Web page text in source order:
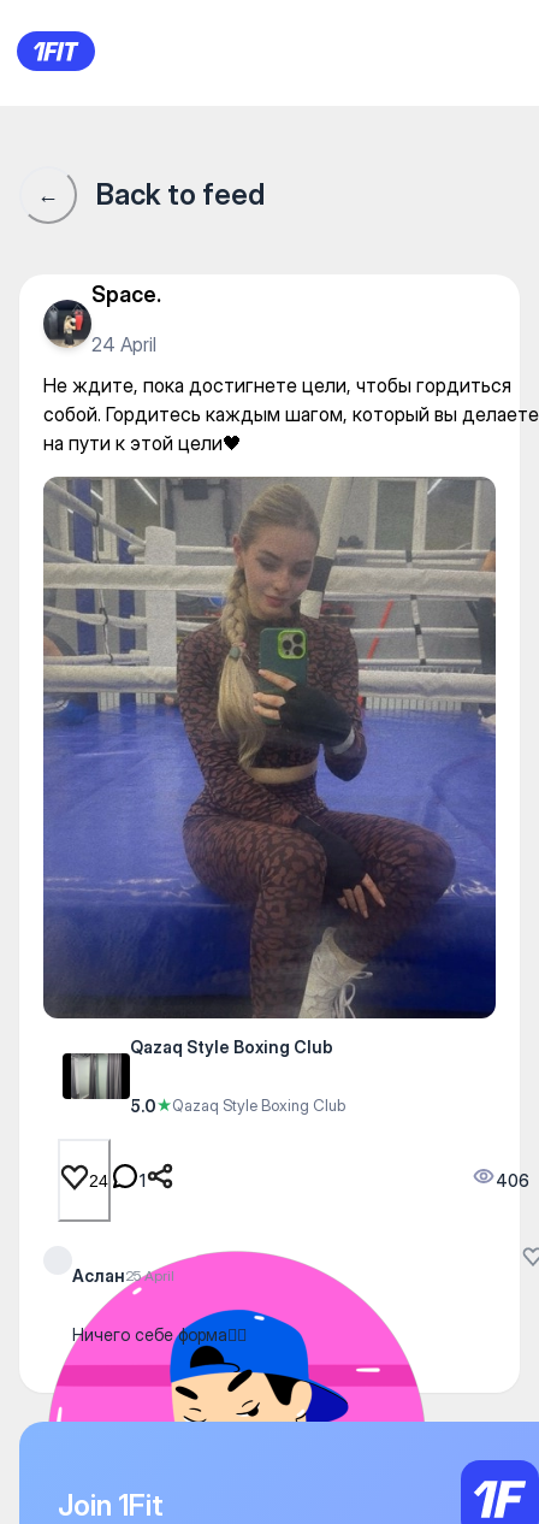
Qazaq Style Boxing Club —
← Back to feed
Space.
24 April
Не ждите, пока достигнете цели, чтобы гордиться
собой. Гордитесь каждым шагом, который вы делаете
на пути к этой цели🖤
Qazaq Style Boxing Club
5.0★Qazaq Style Boxing Club
24 1 406
Аслан25 April
Ничего себе форма👍🏻
Join 1Fit